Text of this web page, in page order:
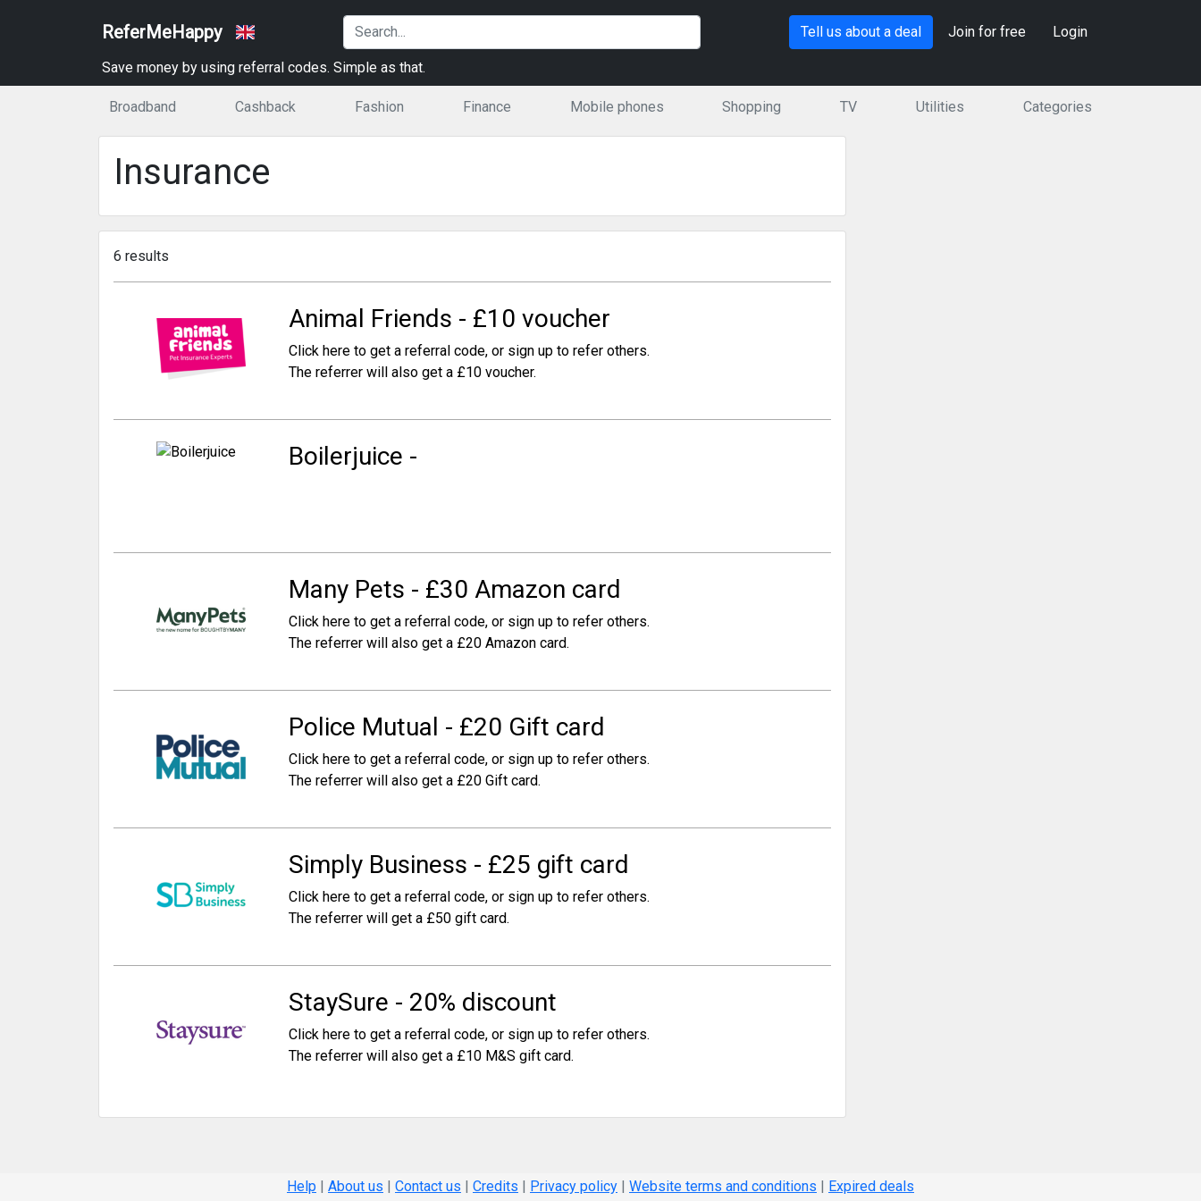
ReferMeHappy Tell us about a deal Join for free Login
Save money by using referral codes. Simple as that.
Broadband Cashback Fashion Finance Mobile phones Shopping TV Utilities Categories
Insurance
6 results
Animal Friends - £10 voucher
Click here to get a referral code, or sign up to refer others.
The referrer will also get a £10 voucher.
Boilerjuice -
Many Pets - £30 Amazon card
Click here to get a referral code, or sign up to refer others.
The referrer will also get a £20 Amazon card.
Police Mutual - £20 Gift card
Click here to get a referral code, or sign up to refer others.
The referrer will also get a £20 Gift card.
Simply Business - £25 gift card
Click here to get a referral code, or sign up to refer others.
The referrer will get a £50 gift card.
StaySure - 20% discount
Click here to get a referral code, or sign up to refer others.
The referrer will also get a £10 M&S gift card.
Help | About us | Contact us | Credits | Privacy policy | Website terms and conditions | Expired deals